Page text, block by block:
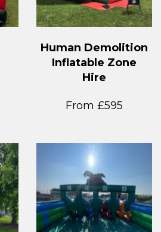
Human Demolition
Inflatable Zone
Hire
From £595